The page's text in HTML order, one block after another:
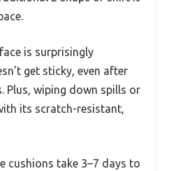
is surprisingly
get sticky, even after
Plus, wiping down spills or
its scratch-resistant,
cushions take 3–7 days to